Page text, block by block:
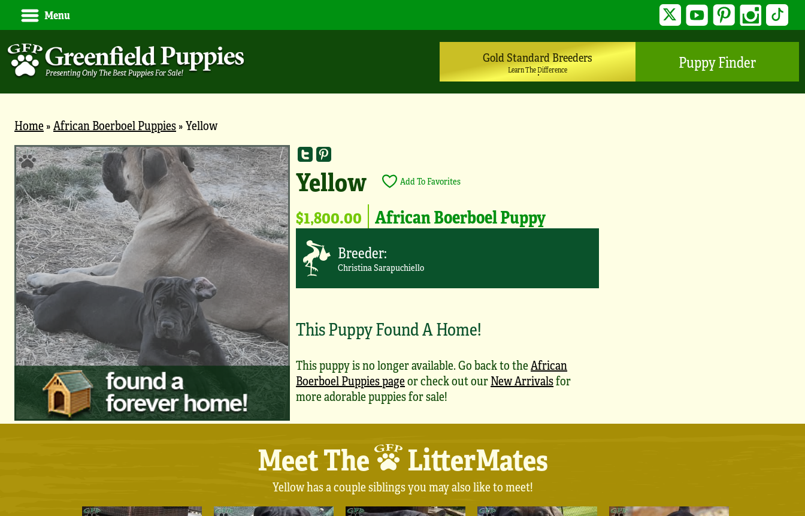
Menu Twitter YouTube Pinterest Instagram
Gold Standard Breeders
Learn The Difference Puppy Finder
Home»African Boerboel Puppies»Yellow
Yellow Add To Favorites
$1,800.00 African Boerboel Puppy
Breeder:
Christina Sarapuchiello
This Puppy Found A Home!
This puppy is no longer available. Go back to theAfrican
Boerboel Puppies pageor check out ourNew Arrivalsfor
more adorable puppies for sale!
Meet The LitterMates
Yellow has a couple siblings you may also like to meet!